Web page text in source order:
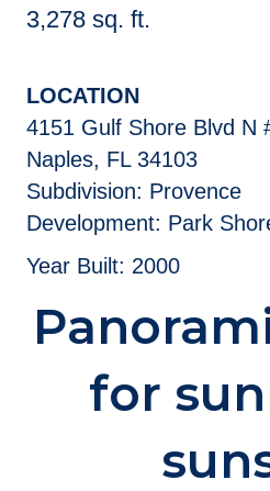
3,278 sq. ft.
LOCATION
4151 Gulf Shore Blvd N
Naples, FL 34103
Subdivision: Provence
Development: Park
Year Built: 2000
for